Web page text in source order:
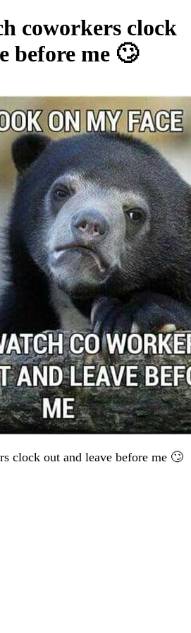
coworkers clock
before me 🙄
clock out and leave before me 🙄